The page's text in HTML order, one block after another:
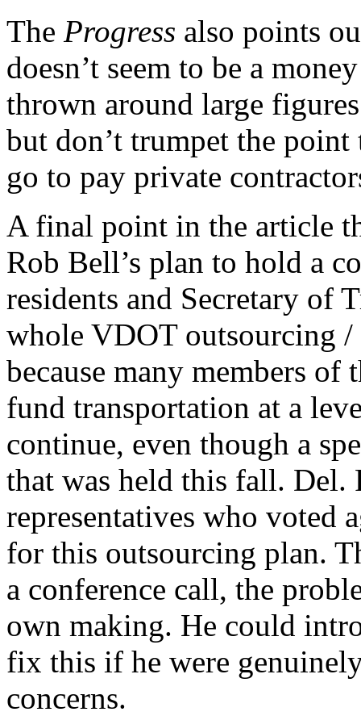
The Progress also points
doesn’t seem to be a
thrown around large
but don’t trumpet the
go to pay private
A final point in the article
Rob Bell’s plan to hold a
residents and Secretary of
whole VDOT outsourcing /
because many members of
fund transportation at a
continue, even though a
that was held this fall. Del.
representatives who voted
for this outsourcing plan.
a conference call, the
own making. He could
fix this if he were
concerns.